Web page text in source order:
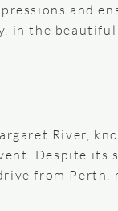
and
in the
River,
Despite its
from Perth,